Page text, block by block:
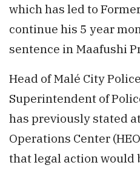
which has led to
continue his 5 year
sentence in Maafushi
Head of Malé City
Superintendent of
has previously stated
Operations Center
that legal action would